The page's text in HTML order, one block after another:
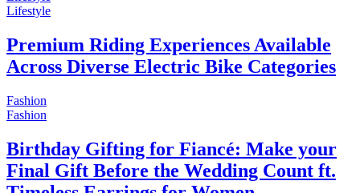
Lifestyle
Premium Riding Experiences Available
Across Diverse Electric Bike Categories
Fashion
Fashion
Birthday Gifting for Fiancé: Make your
Final Gift Before the Wedding Count ft.